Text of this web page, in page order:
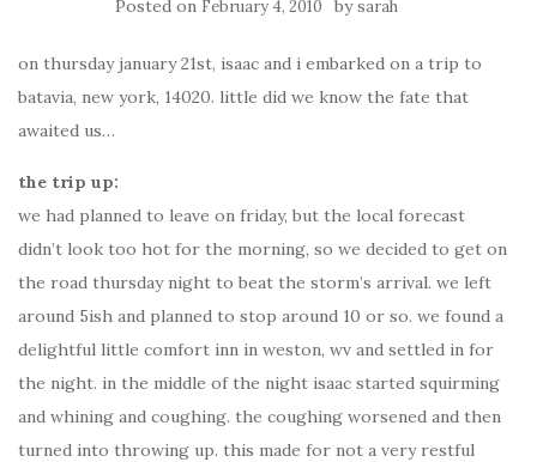
Posted on February 4, 2010 bysarah
on thursday january 21st, isaac and i embarked on a trip to
batavia, new york, 14020. little did we know the fate that
awaited us…
the trip up:
we had planned to leave on friday, but the local forecast
didn’t look too hot for the morning, so we decided to get on
the road thursday night to beat the storm’s arrival. we left
around 5ish and planned to stop around 10 or so. we found a
delightful little comfort inn in weston, wv and settled in for
the night. in the middle of the night isaac started squirming
and whining and coughing. the coughing worsened and then
turned into throwing up. this made for not a very restful